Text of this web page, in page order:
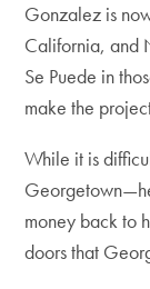
Gonzalez is
California, and
Se Puede in
make the
While it is
money back to
doors that